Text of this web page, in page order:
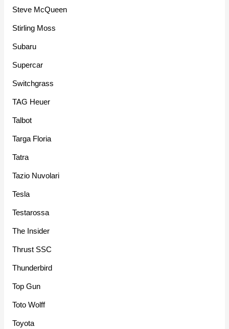
Steve McQueen
Stirling Moss
Subaru
Supercar
Switchgrass
TAG Heuer
Talbot
Targa Floria
Tatra
Tazio Nuvolari
Tesla
Testarossa
The Insider
Thrust SSC
Thunderbird
Top Gun
Toto Wolff
Toyota